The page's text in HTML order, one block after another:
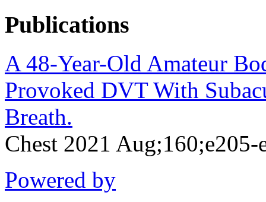
Publications
A 48-Year-Old Amateur
Provoked DVT With
Breath.
Chest 2021
Powered by